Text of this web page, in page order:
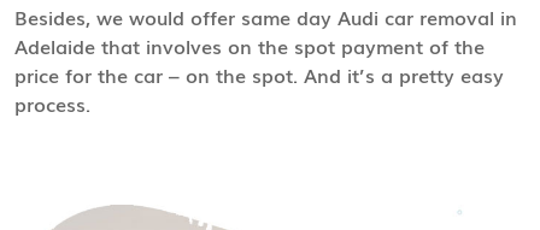
Besides, we would offer same day Audi car removal in
Adelaide that involves on the spot payment of the
price for the car – on the spot. And it’s a pretty easy
process.